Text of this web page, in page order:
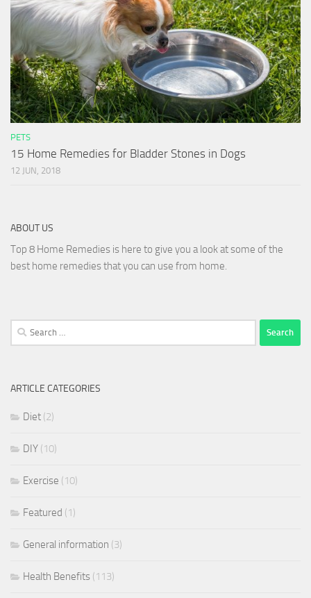
PETS
15 Home Remedies for Bladder Stones in Dogs
12 JUN, 2018
ABOUT US
Top 8 Home Remedies is here to give you a look at some of the
best home remedies that you can use from home.
Search
for:
ARTICLE CATEGORIES
Diet (2)
DIY (10)
Exercise (10)
Featured (1)
General information (3)
Health Benefits (113)